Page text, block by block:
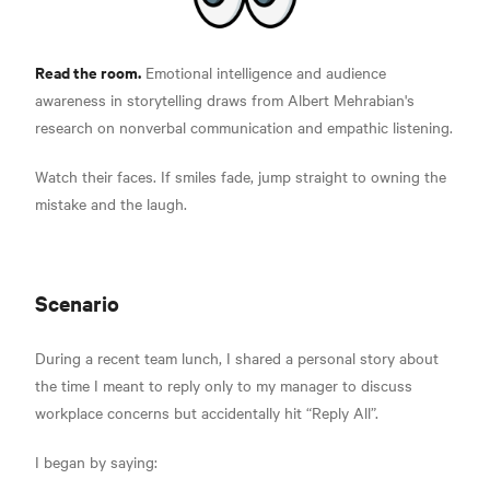
Read the room. Emotional intelligence and audience
awareness in storytelling draws from Albert Mehrabian's
research on nonverbal communication and empathic listening.
Watch their faces. If smiles fade, jump straight to owning the
mistake and the laugh.
Scenario
During a recent team lunch, I shared a personal story about
the time I meant to reply only to my manager to discuss
workplace concerns but accidentally hit “Reply All”.
I began by saying: